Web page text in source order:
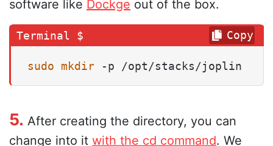
software like Dockge out of the box.
sudo mkdir -p /opt/stacks/joplin
Copy
5. After creating the directory, you can
change into it with the cd command. We